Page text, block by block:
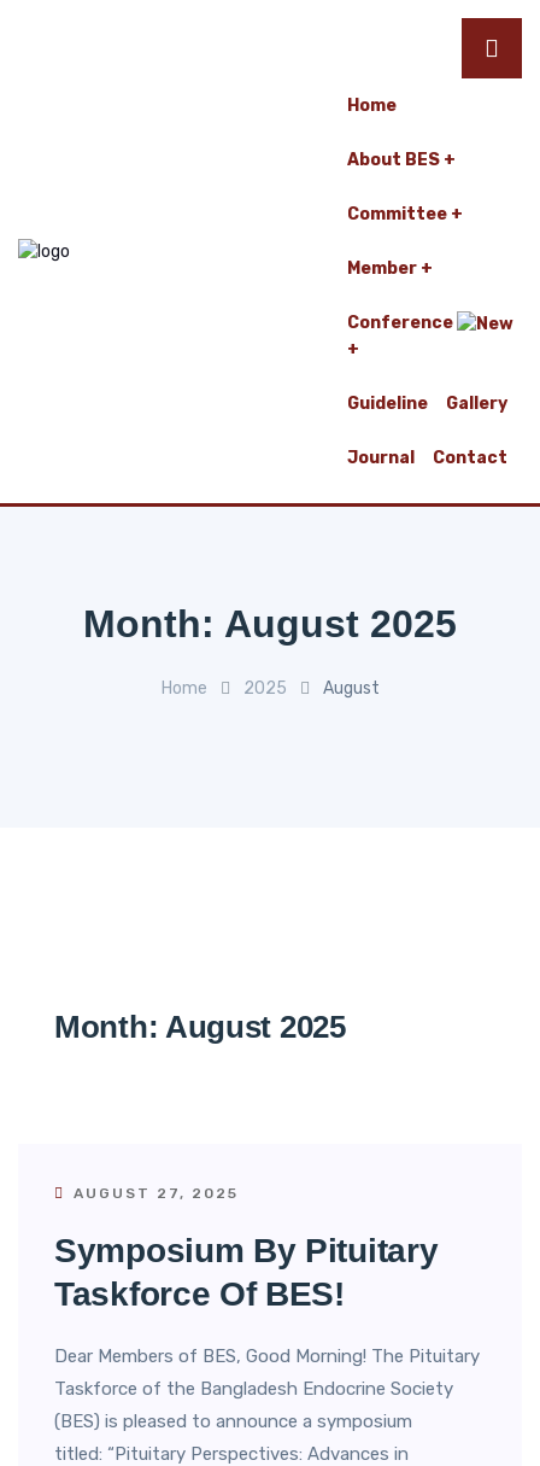
Home
About BES
Committee
Member
Conference
Guideline Gallery
Journal Contact
Month: August 2025
Home 2025 August
Month: August 2025
AUGUST 27, 2025
Symposium By Pituitary
Taskforce Of BES!
Dear Members of BES, Good Morning! The Pituitary
Taskforce of the Bangladesh Endocrine Society
(BES) is pleased to announce a symposium
titled: “Pituitary Perspectives: Advances in